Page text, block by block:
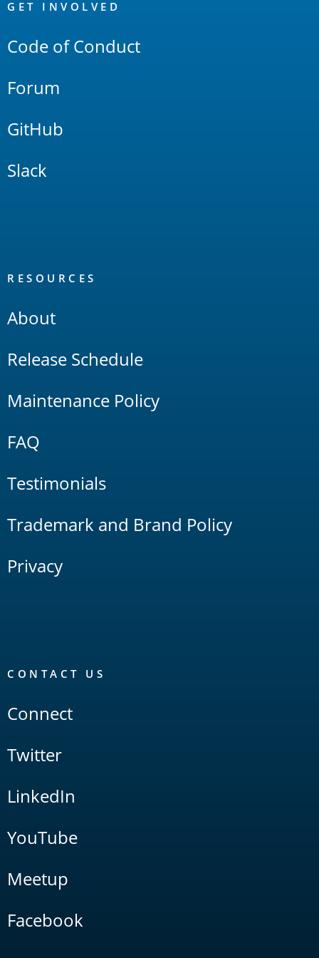
Links
GET INVOLVED
Code of Conduct
Forum
GitHub
Slack
RESOURCES
About
Release Schedule
Maintenance Policy
FAQ
Testimonials
Trademark and Brand Policy
Privacy
CONTACT US
Connect
Twitter
LinkedIn
YouTube
Meetup
Facebook